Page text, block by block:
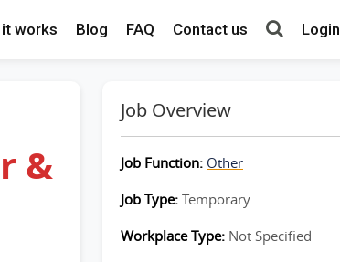
works Blog FAQ Contact us Login
&
Job Overview
Job Function: Other
Job Type: Temporary
Workplace Type: Not Specified